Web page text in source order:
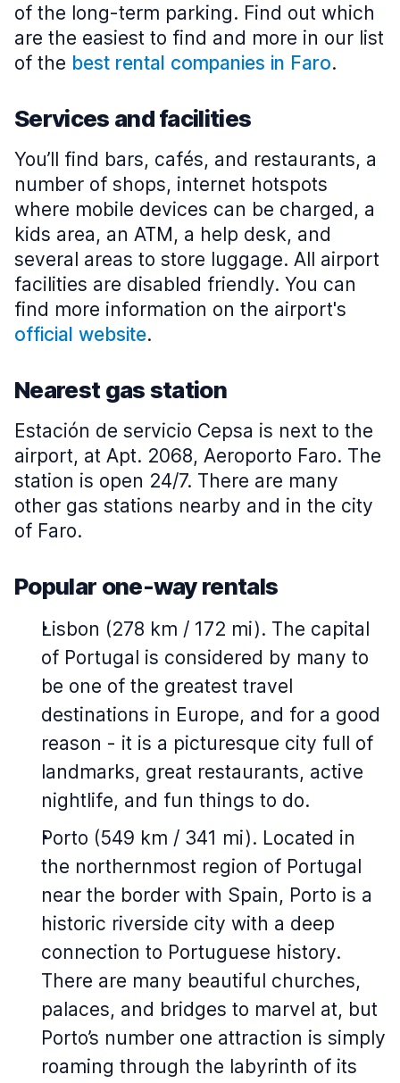
of the long-term parking. Find out which
are the easiest to find and more in our list
of the best rental companies in Faro.
Services and facilities
You’ll find bars, cafés, and restaurants, a
number of shops, internet hotspots
where mobile devices can be charged, a
kids area, an ATM, a help desk, and
several areas to store luggage. All airport
facilities are disabled friendly. You can
find more information on the airport's
official website.
Nearest gas station
Estación de servicio Cepsa is next to the
airport, at Apt. 2068, Aeroporto Faro. The
station is open 24/7. There are many
other gas stations nearby and in the city
of Faro.
Popular one-way rentals
Lisbon (278 km / 172 mi). The capital
of Portugal is considered by many to
be one of the greatest travel
destinations in Europe, and for a good
reason - it is a picturesque city full of
landmarks, great restaurants, active
nightlife, and fun things to do.
Porto (549 km / 341 mi). Located in
the northernmost region of Portugal
near the border with Spain, Porto is a
historic riverside city with a deep
connection to Portuguese history.
There are many beautiful churches,
palaces, and bridges to marvel at, but
Porto’s number one attraction is simply
roaming through the labyrinth of its